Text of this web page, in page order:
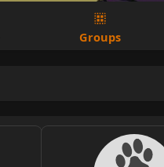
Groups